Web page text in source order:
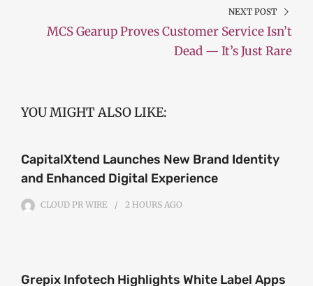
NEXT POST
MCS Gearup Proves Customer Service Isn’t
Dead — It’s Just Rare
YOU MIGHT ALSO LIKE:
CapitalXtend Launches New Brand Identity
and Enhanced Digital Experience
CLOUD PR WIRE 2 HOURS AGO
Grepix Infotech Highlights White Label Apps